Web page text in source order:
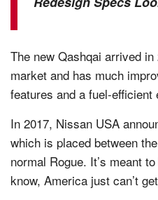
The new Qashqai arrived
market and has much
features and a fuel-efficient
In 2017, Nissan USA
which is placed between
normal Rogue. It’s meant
know, America just can’t